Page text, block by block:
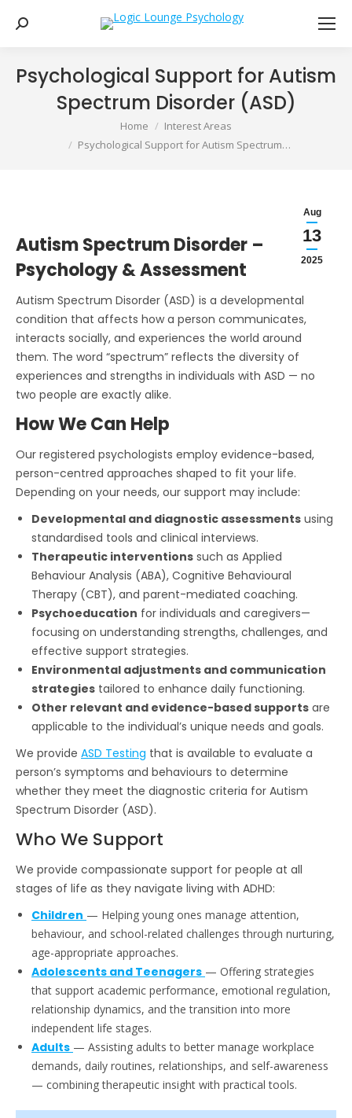
Search:
Psychological Support for Autism
Spectrum Disorder (ASD)
Home
Interest Areas
Psychological Support for Autism Spectrum…
Aug
13
2025
Autism Spectrum Disorder –
Psychology & Assessment
Autism Spectrum Disorder (ASD) is a developmental
condition that affects how a person communicates,
interacts socially, and experiences the world around
them. The word “spectrum” reflects the diversity of
experiences and strengths in individuals with ASD — no
two people are exactly alike.
How We Can Help
Our registered psychologists employ evidence-based,
person-centred approaches shaped to fit your life.
Depending on your needs, our support may include:
Developmental and diagnostic assessments using
standardised tools and clinical interviews.
Therapeutic interventions such as Applied
Behaviour Analysis (ABA), Cognitive Behavioural
Therapy (CBT), and parent-mediated coaching.
Psychoeducation for individuals and caregivers—
focusing on understanding strengths, challenges, and
effective support strategies.
Environmental adjustments and communication
strategies tailored to enhance daily functioning.
Other relevant and evidence-based supports are
applicable to the individual’s unique needs and goals.
We provide ASD Testing that is available to evaluate a
person’s symptoms and behaviours to determine
whether they meet the diagnostic criteria for Autism
Spectrum Disorder (ASD).
Who We Support
We provide compassionate support for people at all
stages of life as they navigate living with ADHD:
Children — Helping young ones manage attention,
behaviour, and school-related challenges through nurturing,
age-appropriate approaches.
Adolescents and Teenagers — Offering strategies
that support academic performance, emotional regulation,
relationship dynamics, and the transition into more
independent life stages.
Adults — Assisting adults to better manage workplace
demands, daily routines, relationships, and self-awareness
— combining therapeutic insight with practical tools.